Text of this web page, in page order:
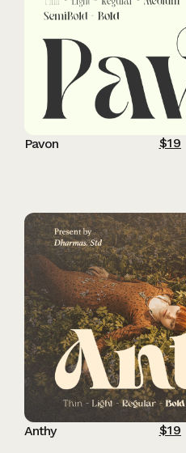
Pavon $19
Anthy $19